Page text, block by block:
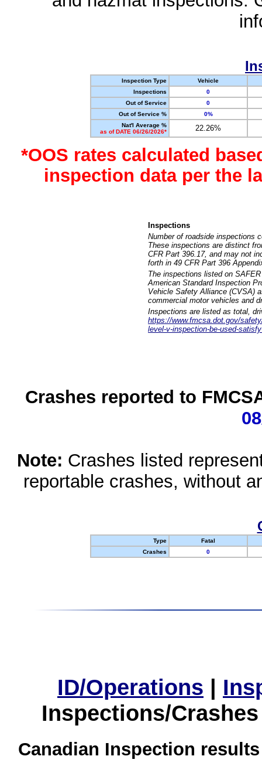
Inspection Type
Vehicle
Inspections
0
Out of Service
0
Out of Service %
0%
Nat'l Average %
as of DATE 06/26/2026*
22.26%
*OOS rates calculated
inspection data per the
Inspections
Number of roadside inspections
These inspections are distinct
CFR Part 396.17, and may not
forth in 49 CFR Part 396
The inspections listed on
American Standard Inspection
Vehicle Safety Alliance (CVSA)
commercial motor vehicles and
Inspections are listed as total,
https://www.fmcsa.dot.gov/
level-v-inspection-be-used-
Crashes reported to
Note: Crashes listed
reportable crashes, without
Type
Fatal
Crashes
0
ID/Operations |
Inspections/
Canadian Inspection